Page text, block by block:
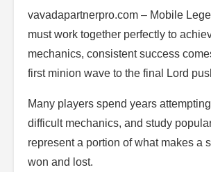
vavadapartnerpro.com – Mobile
must work together perfectly to
mechanics, consistent success
first minion wave to the final Lord
Many players spend years
difficult mechanics, and study
represent a portion of what makes a
won and lost.